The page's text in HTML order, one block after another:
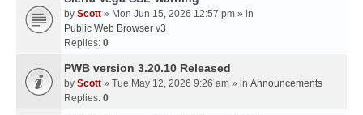
by Scott » Mon Jun 15, 2026 12:57 pm » in
Public Web Browser v3
Replies: 0
PWB version 3.20.10 Released
by Scott » Tue May 12, 2026 9:26 am » in Announcements
Replies: 0